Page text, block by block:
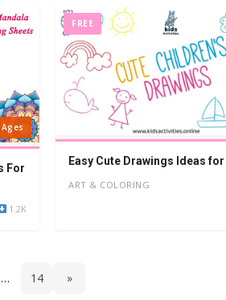
For
1.2K
FREE
Easy Cute Drawings Ideas
ART & COLORING
… 14 »